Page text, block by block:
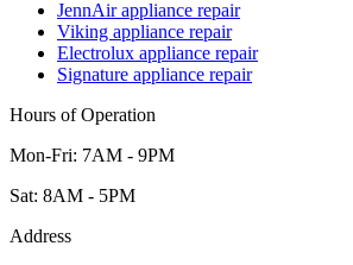
JennAir appliance repair
Viking appliance repair
Electrolux appliance repair
Signature appliance repair
Hours of Operation
Mon-Fri: 7AM - 9PM
Sat: 8AM - 5PM
Address